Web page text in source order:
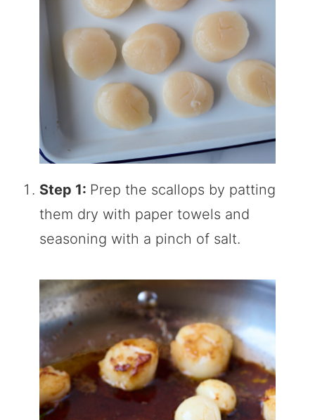
Step 1: Prep the scallops by patting
them dry with paper towels and
seasoning with a pinch of salt.